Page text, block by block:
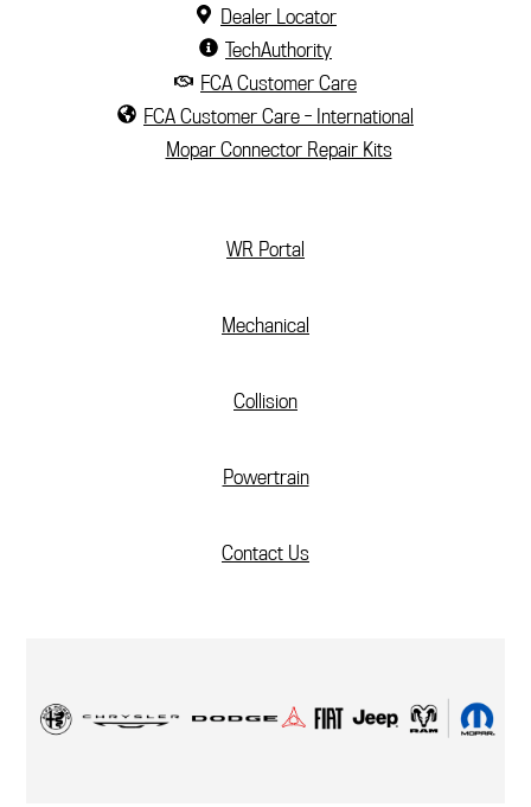
WR Portal
Mechanical
Collision
Powertrain
Contact Us
Dealer Locator
TechAuthority
FCA Customer Care
FCA Customer Care - International
Mopar Connector Repair Kits